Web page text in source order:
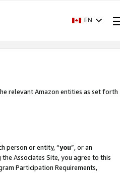
EN
relevant Amazon entities as set forth
person or entity, “you”, or an
Associates Site, you agree to this
Participation Requirements,